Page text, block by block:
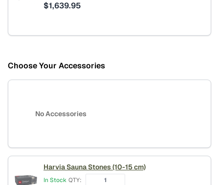
$1,639.95
Choose Your Accessories
No Accessories
Harvia Sauna Stones (10-15 cm)
In Stock QTY: